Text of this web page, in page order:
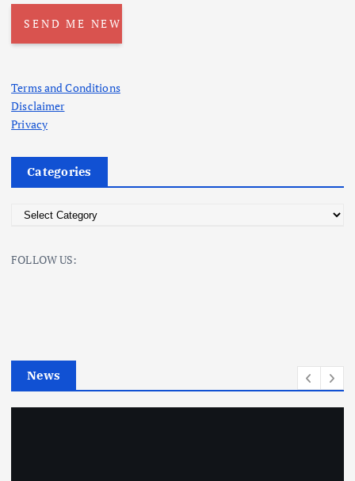
Terms and Conditions
Disclaimer
Privacy
Categories
e
e
FOLLOW US:
News